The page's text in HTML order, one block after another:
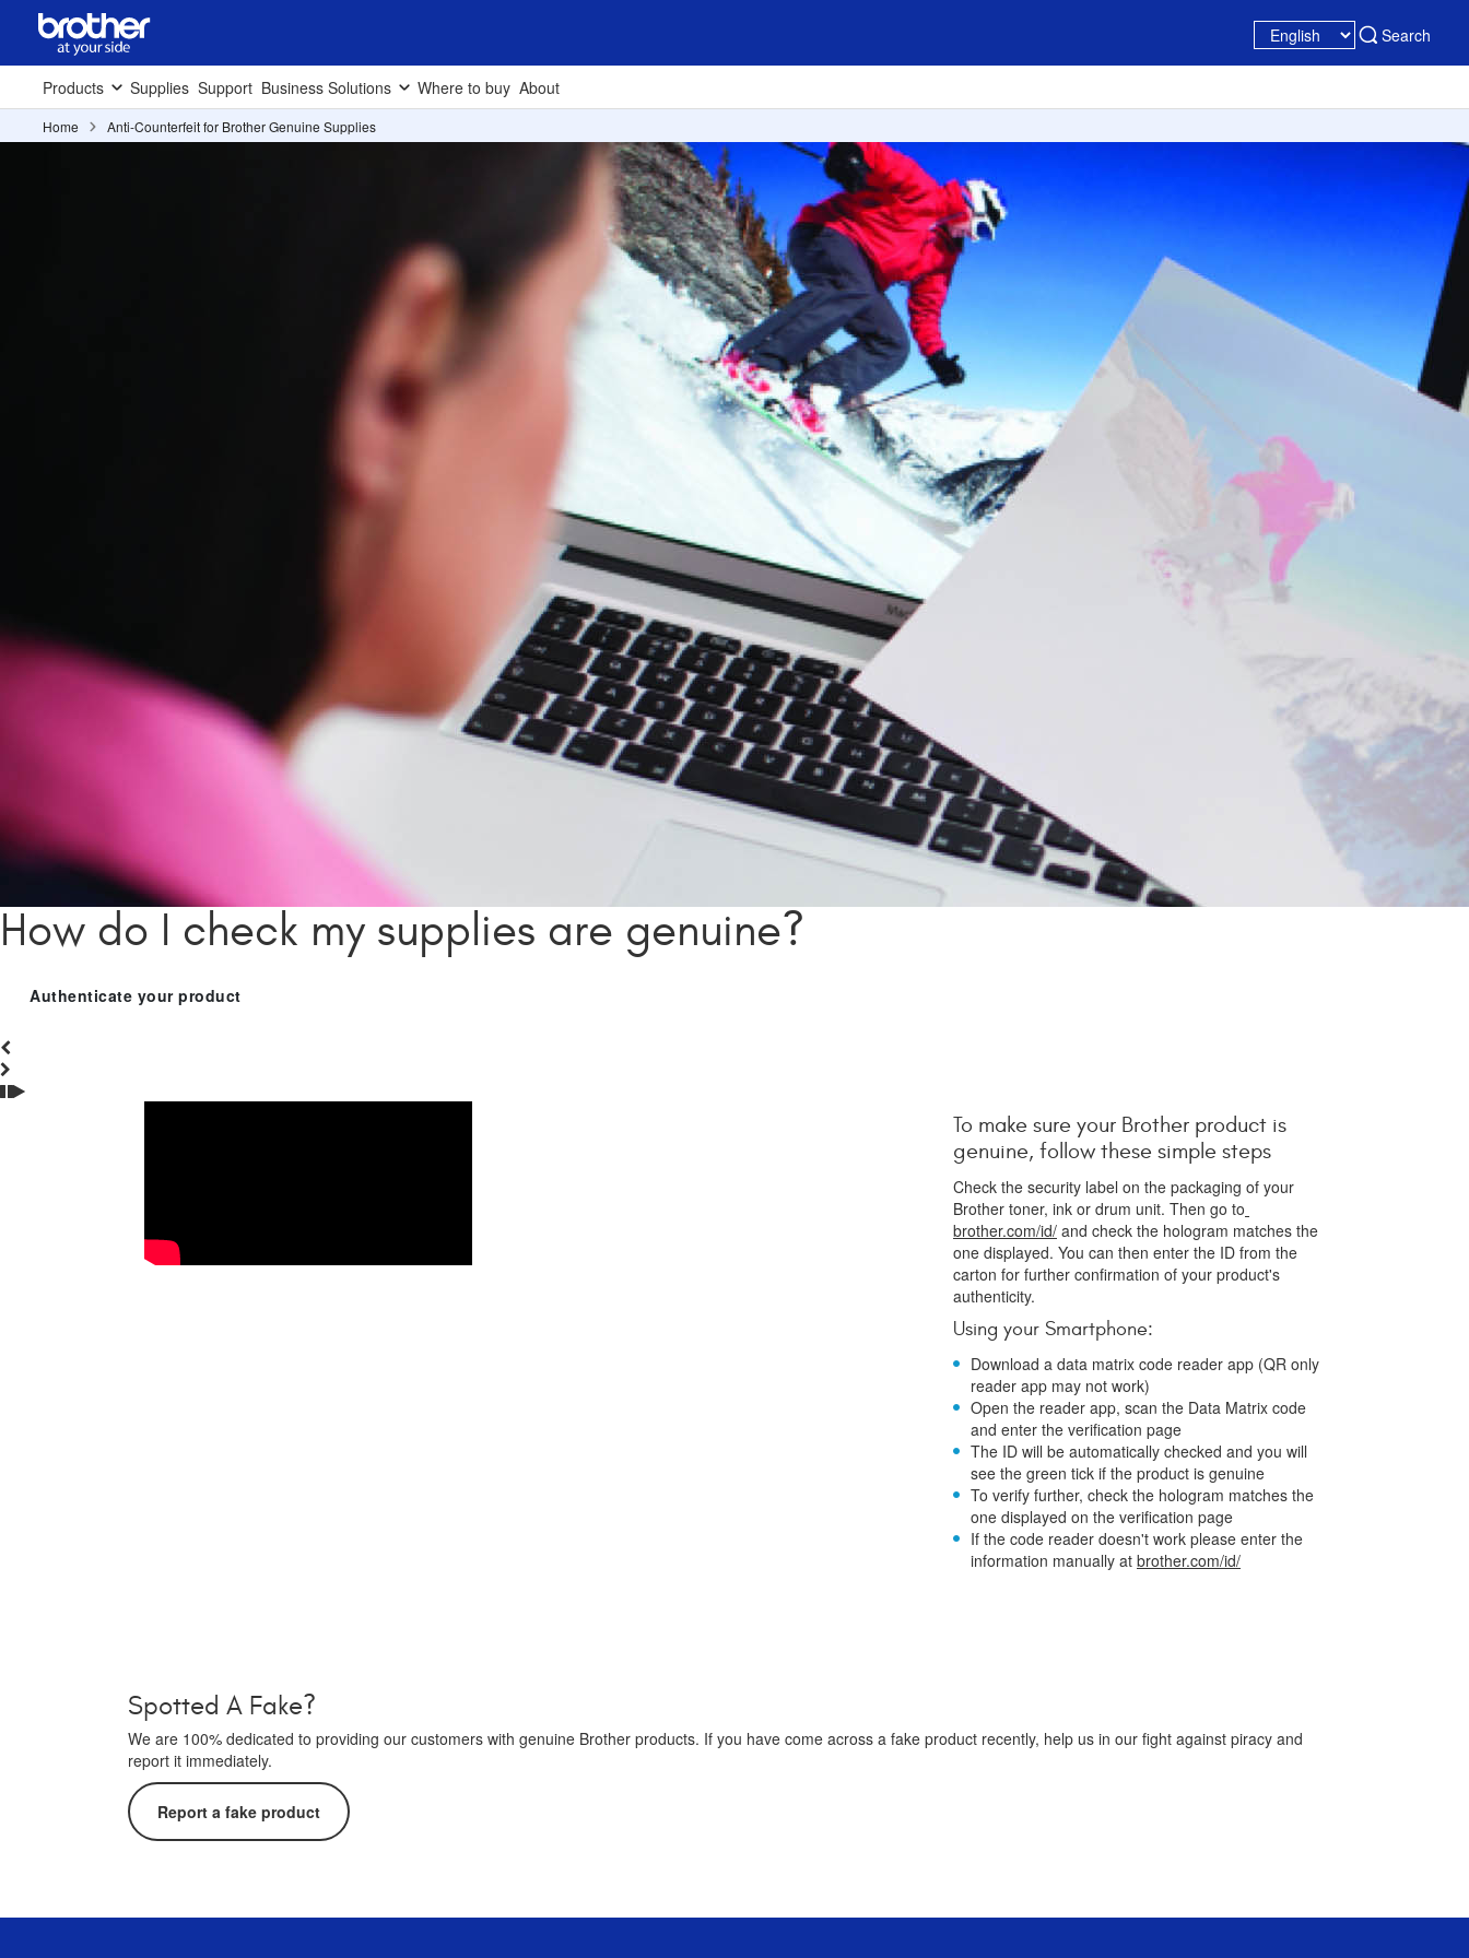
Search
Products Supplies Support Business Solutions Where to buy About
Home Anti-Counterfeit for Brother Genuine Supplies
How do I check my supplies are genuine?
Authenticate your product
To make sure your Brother product is
genuine, follow these simple steps
Check the security label on the packaging of your
Brother toner, ink or drum unit. Then go to
brother.com/id/ and check the hologram matches the
one displayed. You can then enter the ID from the
carton for further confirmation of your product's
authenticity.
Using your Smartphone:
Download a data matrix code reader app (QR only
reader app may not work)
Open the reader app, scan the Data Matrix code
and enter the verification page
The ID will be automatically checked and you will
see the green tick if the product is genuine
To verify further, check the hologram matches the
one displayed on the verification page
If the code reader doesn't work please enter the
information manually at brother.com/id/
Spotted A Fake?
We are 100% dedicated to providing our customers with genuine Brother products. If you have come across a fake product recently, help us in our fight against piracy and
report it immediately.
Report a fake product